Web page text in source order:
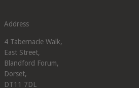
Address
4 Tabernacle Walk,
East Street,
Blandford Forum,
Dorset,
DT11 7DL